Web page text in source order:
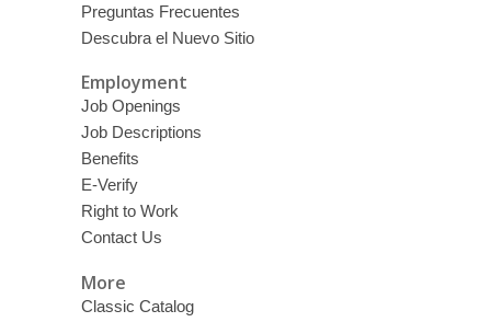
Preguntas Frecuentes
Descubra el Nuevo Sitio
Employment
Job Openings
Job Descriptions
Benefits
E-Verify
Right to Work
Contact Us
More
Classic Catalog